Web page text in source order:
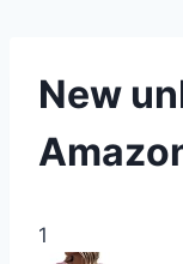
New
1